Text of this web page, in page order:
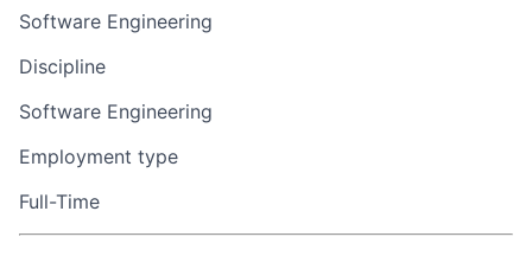
Software Engineering
Discipline
Software Engineering
Employment type
Full-Time